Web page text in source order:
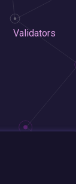
Validators